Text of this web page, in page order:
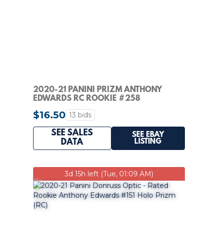
2020-21 PANINI PRIZM ANTHONY
EDWARDS RC ROOKIE #258
TIMBERWOLVES PSA 8
$16.50 13 bids
SEE SALES
DATA
SEE EBAY
LISTING
3d 15h left (Tue, 01:09 AM)